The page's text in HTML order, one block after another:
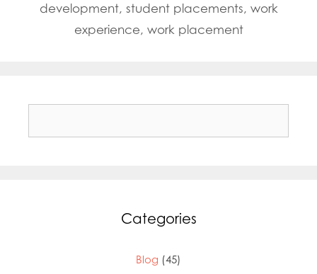
development, student placements, work
experience, work placement
Categories
Blog (45)